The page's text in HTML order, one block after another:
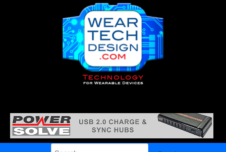
Search